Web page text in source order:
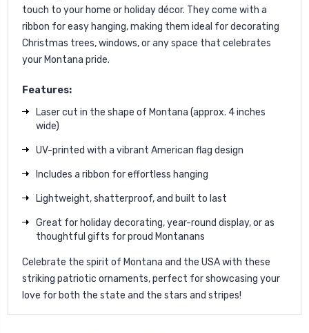
touch to your home or holiday décor. They come with a
ribbon for easy hanging, making them ideal for decorating
Christmas trees, windows, or any space that celebrates
your Montana pride.
Features:
Laser cut in the shape of Montana (approx. 4 inches
wide)
UV-printed with a vibrant American flag design
Includes a ribbon for effortless hanging
Lightweight, shatterproof, and built to last
Great for holiday decorating, year-round display, or as
thoughtful gifts for proud Montanans
Celebrate the spirit of Montana and the USA with these
striking patriotic ornaments, perfect for showcasing your
love for both the state and the stars and stripes!